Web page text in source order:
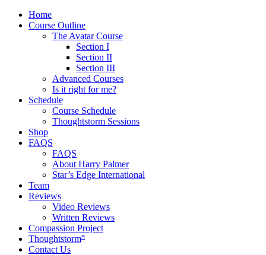
Home
Course Outline
The Avatar Course
Section I
Section II
Section III
Advanced Courses
Is it right for me?
Schedule
Course Schedule
Thoughtstorm Sessions
Shop
FAQS
FAQS
About Harry Palmer
Star’s Edge International
Team
Reviews
Video Reviews
Written Reviews
Compassion Project
Thoughtstorm®
Contact Us